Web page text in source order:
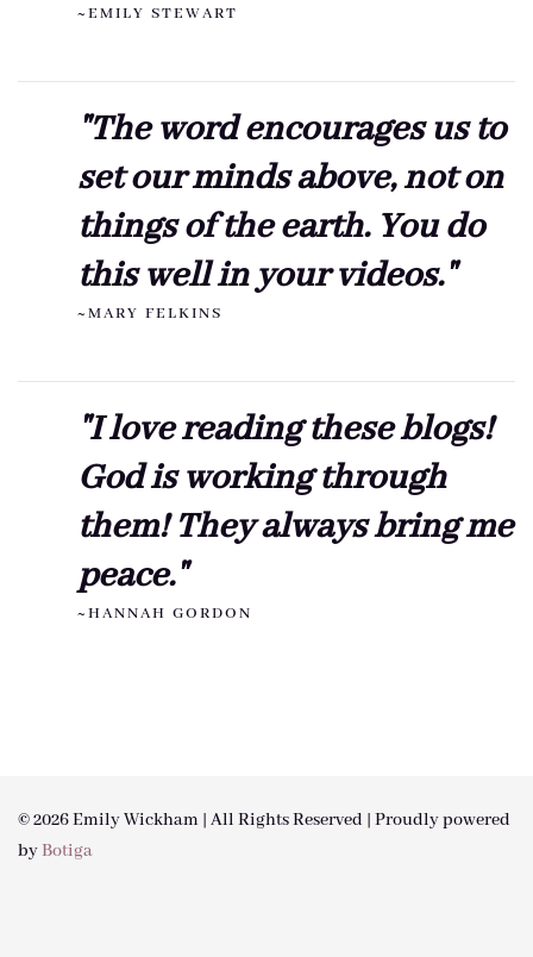
~EMILY STEWART
"The word encourages us to
set our minds above, not on
things of the earth. You do
this well in your videos."
~MARY FELKINS
"I love reading these blogs!
God is working through
them! They always bring me
peace."
~HANNAH GORDON
© 2026 Emily Wickham | All Rights Reserved | Proudly powered
byBotiga